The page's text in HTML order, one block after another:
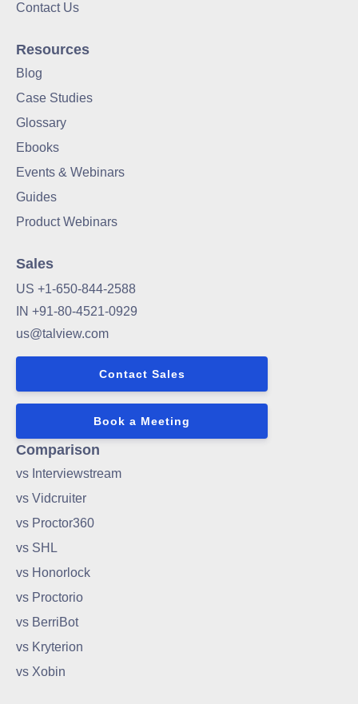
Contact Us
Resources
Blog
Case Studies
Glossary
Ebooks
Events & Webinars
Guides
Product Webinars
Sales
US +1-650-844-2588
IN +91-80-4521-0929
us@talview.com
Contact Sales
Book a Meeting
Comparison
vs Interviewstream
vs Vidcruiter
vs Proctor360
vs SHL
vs Honorlock
vs Proctorio
vs BerriBot
vs Kryterion
vs Xobin